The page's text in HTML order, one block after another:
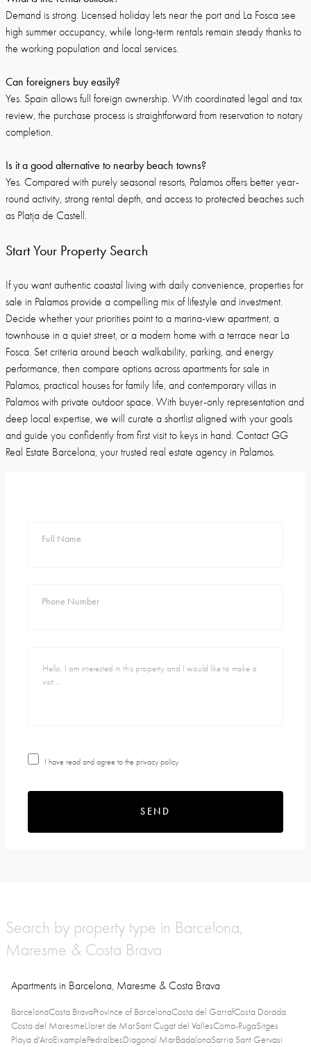
Demand is strong. Licensed holiday lets near the port and La Fosca see
high summer occupancy, while long-term rentals remain steady thanks to
the working population and local services.
Can foreigners buy easily?
Yes. Spain allows full foreign ownership. With coordinated legal and tax
review, the purchase process is straightforward from reservation to notary
completion.
Is it a good alternative to nearby beach towns?
Yes. Compared with purely seasonal resorts, Palamos offers better year-
round activity, strong rental depth, and access to protected beaches such
as Platja de Castell.
Start Your Property Search
If you want authentic coastal living with daily convenience, properties for
sale in Palamos provide a compelling mix of lifestyle and investment.
Decide whether your priorities point to a marina-view apartment, a
townhouse in a quiet street, or a modern home with a terrace near La
Fosca. Set criteria around beach walkability, parking, and energy
performance, then compare options across apartments for sale in
Palamos, practical houses for family life, and contemporary villas in
Palamos with private outdoor space. With buyer-only representation and
deep local expertise, we will curate a shortlist aligned with your goals
and guide you confidently from first visit to keys in hand. Contact GG
Real Estate Barcelona, your trusted real estate agency in Palamos.
Full Name
Phone Number
I have read and agree to the privacy policy
SEND
Search by property type in Barcelona,
Maresme & Costa Brava
Apartments in Barcelona, Maresme & Costa Brava
BarcelonaCosta BravaProvince of BarcelonaCosta del GarrafCosta Dorada
Costa del MaresmeLloret de MarSant Cugat del VallesComa-RugaSitges
Playa d'AroEixamplePedralbesDiagonal MarBadalonaSarria Sant Gervasi